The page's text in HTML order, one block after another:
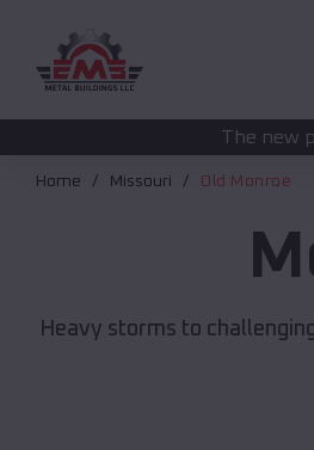
The new pricing is being
Home Missouri Old Monroe
Heavy storms to